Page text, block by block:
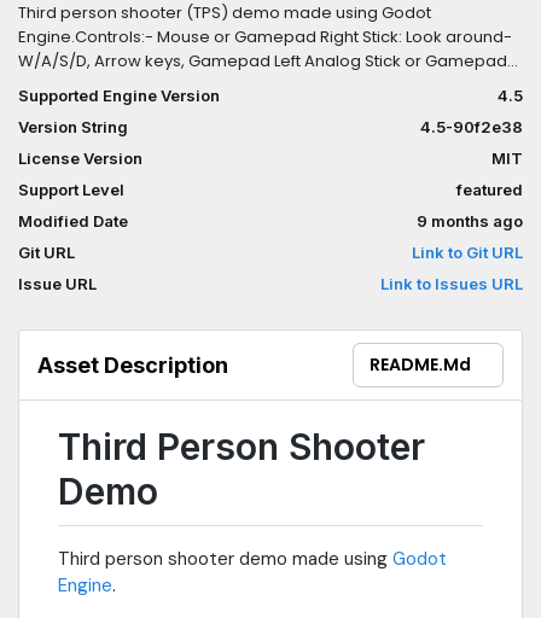
Third person shooter (TPS) demo made using Godot
Engine.Controls:- Mouse or Gamepad Right Stick: Look around-
W/A/S/D, Arrow keys, Gamepad Left Analog Stick or Gamepad
D-Pad: Move- Space, Gamepad A/Cross: Jump- Right Mouse
Button, Gamepad Left Trigger (L2) (press to toggle, or hold and
release): Aim- Left Mouse Button, Gamepad Right Trigger (R2):
Shoot (only while aiming)- Escape, Gamepad Start: Go to main
menu/quit- F11 or Alt + Enter: Toggle fullscreen- F3: Toggle
debugging information (such as FPS counter)
Supported Engine Version
4.5
Version String
4.5-90f2e38
License Version
MIT
Support Level
featured
Modified Date
9 months ago
Git URL
Link to Git URL
Issue URL
Link to Issues URL
Asset Description README.md
Third Person Shooter
Demo
Third person shooter demo made using Godot
Engine.